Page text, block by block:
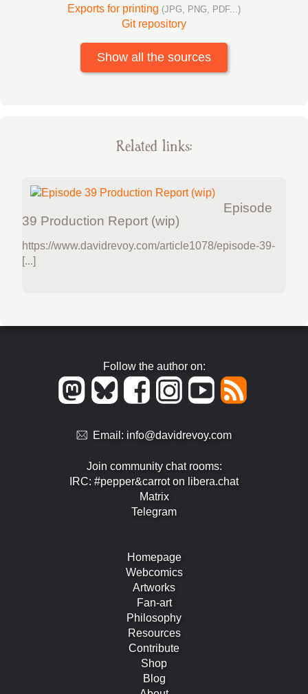
Exports for printing (JPG, PNG, PDF...)
Git repository
Show all the sources
Related links:
Episode
39 Production Report (wip)
https://www.davidrevoy.com/article1078/episode-39-
[...]
Follow the author on:
Email: info@davidrevoy.com
Join community chat rooms:
IRC: #pepper&carrot on libera.chat
Matrix
Telegram
Homepage
Webcomics
Artworks
Fan-art
Philosophy
Resources
Contribute
Shop
Blog